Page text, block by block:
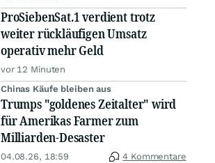
ProSiebenSat.1 verdient trotz
weiter rückläufigen Umsatz
operativ mehr Geld
vor 12 Minuten
Chinas Käufe bleiben aus
Trumps "goldenes Zeitalter" wird
für Amerikas Farmer zum
Milliarden-Desaster
04.08.26, 18:59 4 Kommentare